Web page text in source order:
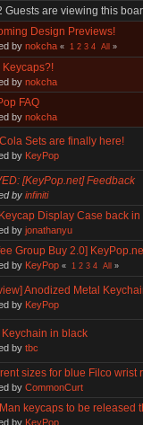
Guests are viewing this
Design Previews!
by nokcha « 1 2 3 4 All »
Keycaps?!
by nokcha
FAQ
by nokcha
Sets are finally here!
by KeyPop
[KeyPop.net] Feedback
by infiniti
Display Case back in
by jonathanyu
Group Buy 2.0]
by KeyPop « 1 2 3 4 All »
Anodized Metal
by KeyPop
Keychain in black
by tbc
sizes for blue Filco wrist
by CommonCurt
keycaps to be released
by KeyPop